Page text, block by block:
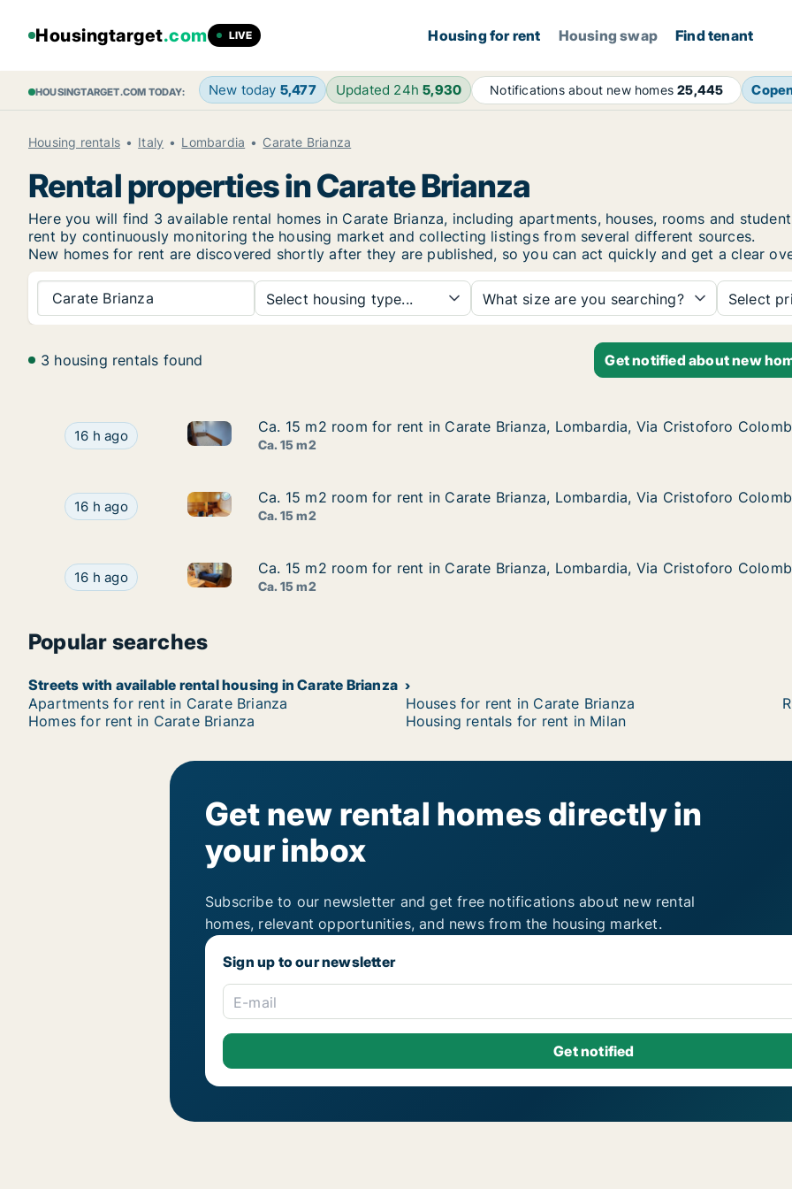
Housingtarget.com LIVE Housing for rent Housing swap Find tenant
HOUSINGTARGET.COM TODAY: New today 5,477 Updated 24h5,930 Notifications about new homes25,445
Housing rentals Italy Lombardia Carate Brianza
Rental properties in Carate Brianza
Here you will find 3 available rental homes in Carate Brianza, including apartments, houses, rooms and
rent by continuously monitoring the housing market and collecting listings from several different sources.
New homes for rent are discovered shortly after they are published, so you can act quickly and get a clear
Carate Brianza Select housing type... What size are you searching? Select
3 housing rentals found Get notified about new
Ca. 15 m2 room for rent in Carate Brianza, Lombardia, Via Cristoforo Colombo
16 h ago Ca. 15 m2 room for rent in Carate Brianza, Lombardia, Via Cristoforo Colombo
Ca. 15 m2 room for rent in Carate Brianza, Lombardia, Via Cristoforo
Ca. 15 m2 room for rent in Carate Brianza, Lombardia, Via Cristoforo
Ca. 15 m2
Ca. 15 m2 room for rent in Carate Brianza, Lombardia, Via Cristoforo Colombo
16 h ago Ca. 15 m2 room for rent in Carate Brianza, Lombardia, Via Cristoforo Colombo
Ca. 15 m2 room for rent in Carate Brianza, Lombardia, Via Cristoforo
Ca. 15 m2 room for rent in Carate Brianza, Lombardia, Via Cristoforo
Ca. 15 m2
Ca. 15 m2 room for rent in Carate Brianza, Lombardia, Via Cristoforo Colombo
16 h ago Ca. 15 m2 room for rent in Carate Brianza, Lombardia, Via Cristoforo Colombo
Ca. 15 m2 room for rent in Carate Brianza, Lombardia, Via Cristoforo
Ca. 15 m2 room for rent in Carate Brianza, Lombardia, Via Cristoforo
Ca. 15 m2
Popular searches
Streets with available rental housing in Carate Brianza
Apartments for rent in Carate Brianza
Houses for rent in Carate Brianza
Homes for rent in Carate Brianza
Housing rentals for rent in Milan
Get new rental homes directly in
your inbox
Subscribe to our newsletter and get free notifications about new rental
homes, relevant opportunities, and news from the housing market.
Sign up to our newsletter
E-mail